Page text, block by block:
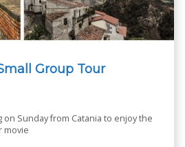
Group Tour
Sunday from Catania to enjoy the
movie